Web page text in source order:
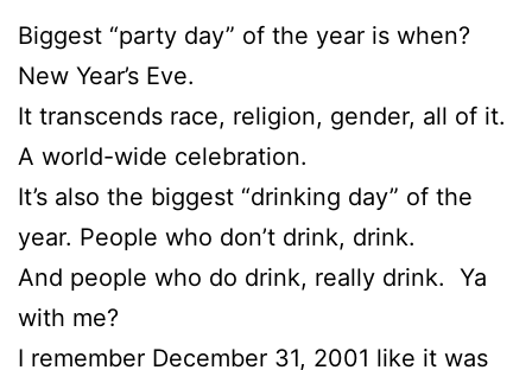
Biggest “party day” of the year is when?
New Year’s Eve.
It transcends race, religion, gender, all of it.
A world-wide celebration.
It’s also the biggest “drinking day” of the
year. People who don’t drink, drink.
And people who do drink, really drink. Ya
with me?
I remember December 31, 2001 like it was